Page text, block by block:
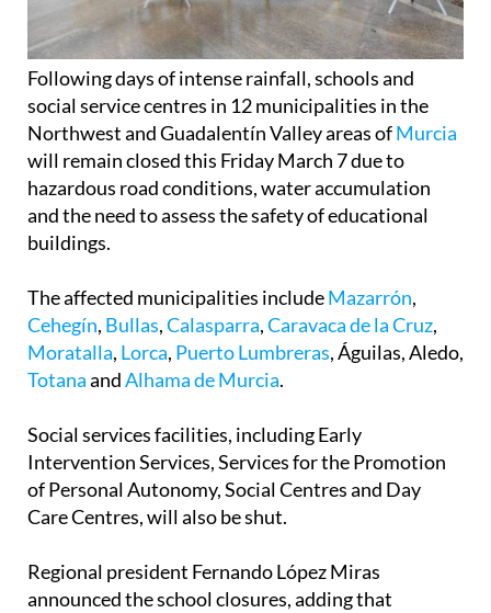
Following days of intense rainfall, schools and
social service centres in 12 municipalities in the
Northwest and Guadalentín Valley areas ofMurcia
will remain closed this Friday March 7 due to
hazardous road conditions, water accumulation
and the need to assess the safety of educational
buildings.
The affected municipalities includeMazarrón,
Cehegín, Bullas,Calasparra,Caravaca de la Cruz,
Moratalla, Lorca, Puerto Lumbreras, Águilas, Aledo,
TotanaandAlhama de Murcia.
Social services facilities, including Early
Intervention Services, Services for the Promotion
of Personal Autonomy, Social Centres and Day
Care Centres, will also be shut.
Regional president Fernando López Miras
announced the school closures, adding that